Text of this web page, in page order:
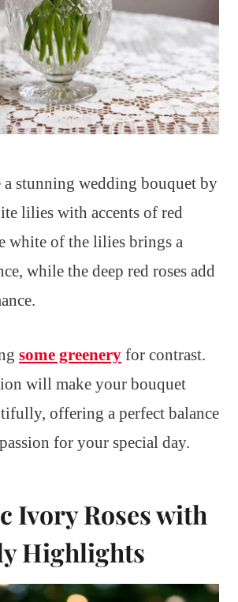
a stunning wedding bouquet by
lilies with accents of red
white of the lilies brings a
while the deep red roses add
some greenery for contrast.
will make your bouquet
offering a perfect balance
for your special day.
Ivory Roses with
Highlights